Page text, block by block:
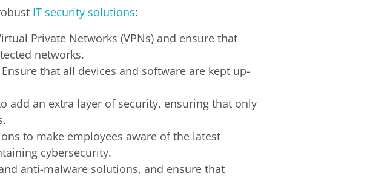
IT security solutions:
Private Networks (VPNs) and ensure that
networks.
Ensure that all devices and software are kept up-
add an extra layer of security, ensuring that only
to make employees aware of the latest
cybersecurity.
anti-malware solutions, and ensure that